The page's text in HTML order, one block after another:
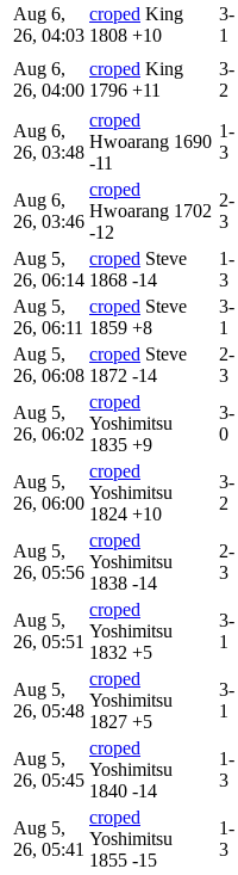
Aug 6,
26, 04:03
croped King
1808 +10
3-
1
Aug 6,
26, 04:00
croped King
1796 +11
3-
2
Aug 6,
26, 03:48
croped
Hwoarang 1690
-11
1-
3
Aug 6,
26, 03:46
croped
Hwoarang 1702
-12
2-
3
Aug 5,
26, 06:14
croped Steve
1868 -14
1-
3
Aug 5,
26, 06:11
croped Steve
1859 +8
3-
1
Aug 5,
26, 06:08
croped Steve
1872 -14
2-
3
Aug 5,
26, 06:02
croped
Yoshimitsu
1835 +9
3-
0
Aug 5,
26, 06:00
croped
Yoshimitsu
1824 +10
3-
2
Aug 5,
26, 05:56
croped
Yoshimitsu
1838 -14
2-
3
Aug 5,
26, 05:51
croped
Yoshimitsu
1832 +5
3-
1
Aug 5,
26, 05:48
croped
Yoshimitsu
1827 +5
3-
1
Aug 5,
26, 05:45
croped
Yoshimitsu
1840 -14
1-
3
Aug 5,
26, 05:41
croped
Yoshimitsu
1855 -15
1-
3